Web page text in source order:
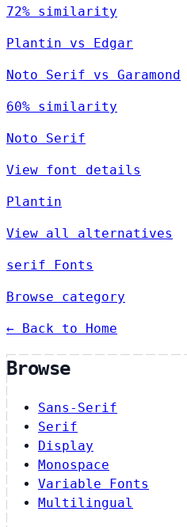
72% similarity
Plantin vs Edgar
Noto Serif vs Garamond
60% similarity
Noto Serif
View font details
Plantin
View all alternatives
serif Fonts
Browse category
← Back to Home
Browse
Sans-Serif
Serif
Display
Monospace
Variable Fonts
Multilingual